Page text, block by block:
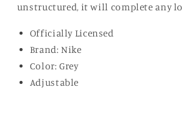
unstructured, it will complete any
Officially Licensed
Brand: Nike
Color: Grey
Adjustable